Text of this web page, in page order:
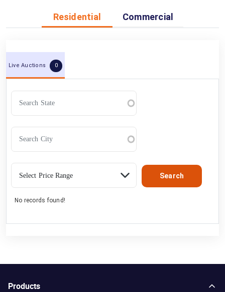
Residential Commercial
Live Auctions 0
No records found!
Products